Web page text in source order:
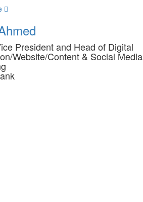
President and Head of Digital
Website/Content & Social Media